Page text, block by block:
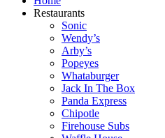
Restaurants
Sonic
Wendy’s
Arby’s
Popeyes
Whataburger
Jack In The Box
Panda Express
Chipotle
Firehouse Subs